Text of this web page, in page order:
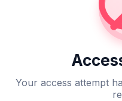
Your access attempt